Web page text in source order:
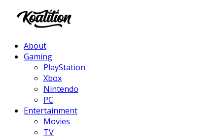
About
Gaming
PlayStation
Xbox
Nintendo
PC
Entertainment
Movies
TV